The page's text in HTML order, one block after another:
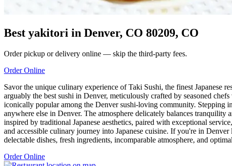
Best yakitori in Denver, CO 80209, CO
Order pickup or delivery online — skip the third-party fees.
Order Online
Savor the unique culinary experience of Taki Sushi, the finest Japanese
arguably the best sushi in Denver, meticulously crafted by seasoned
iconically popular among the Denver sushi-loving community. Stepping
anywhere else in Denver. The atmosphere delicately balances
inspired by traditional Japanese aesthetics, paired with exceptional
and accessible culinary journey into Japanese cuisine. If you're in
delectable dishes, fresh ingredients, incomparable atmosphere, and
Order Online